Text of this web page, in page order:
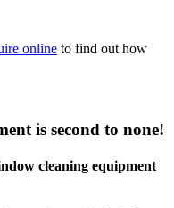
online to find out how
is second to none!
cleaning equipment